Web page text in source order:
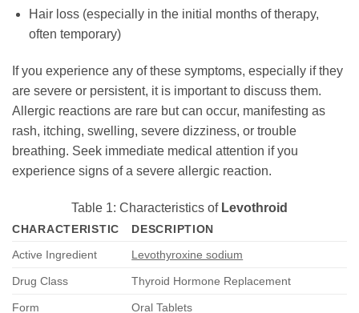
Hair loss (especially in the initial months of therapy,
often temporary)
If you experience any of these symptoms, especially if they
are severe or persistent, it is important to discuss them.
Allergic reactions are rare but can occur, manifesting as
rash, itching, swelling, severe dizziness, or trouble
breathing. Seek immediate medical attention if you
experience signs of a severe allergic reaction.
Table 1: Characteristics of Levothroid
CHARACTERISTIC
DESCRIPTION
Active Ingredient
Levothyroxine sodium
Drug Class Thyroid Hormone Replacement
Form Oral Tablets